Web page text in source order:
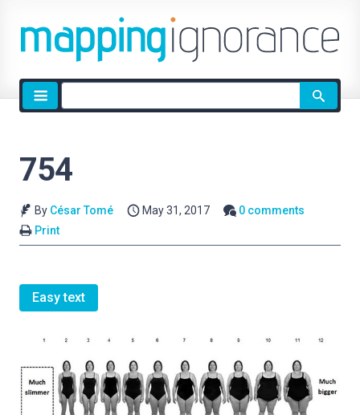
Site
search
754
By César Tomé May 31, 2017
0 comments
Print
Easy text